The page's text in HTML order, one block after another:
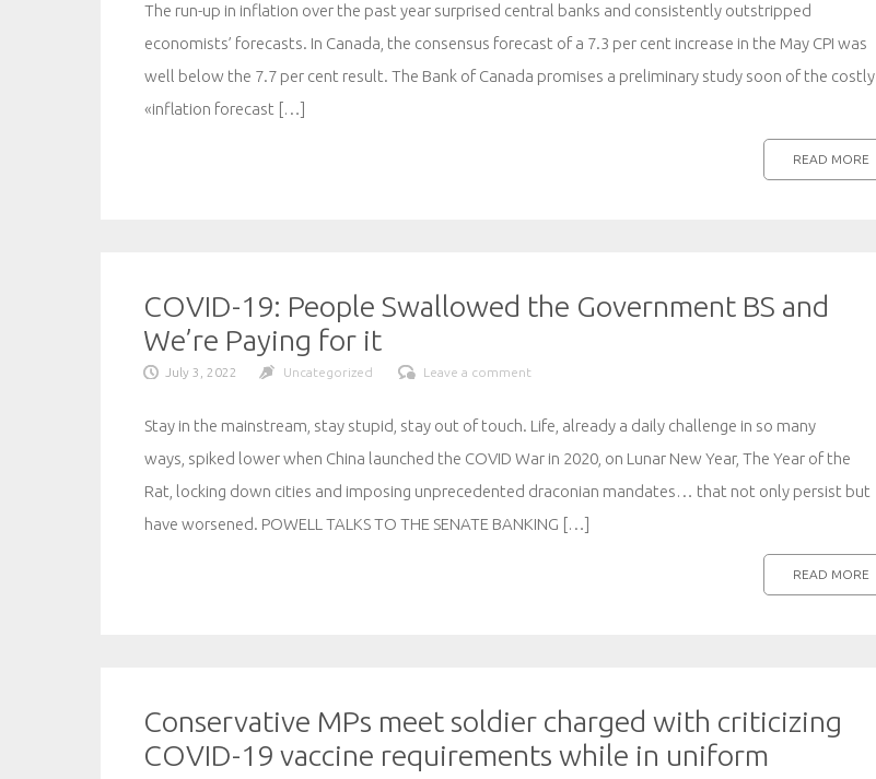
The run-up in inflation over the past year surprised central banks and consistently outstripped
economists’ forecasts. In Canada, the consensus forecast of a 7.3 per cent increase in the May CPI was
well below the 7.7 per cent result. The Bank of Canada promises a preliminary study soon of the costly
«inflation forecast […]
READ MORE
COVID-19: People Swallowed the Government BS and
We’re Paying for it
July 3, 2022 Uncategorized Leave a comment
Stay in the mainstream, stay stupid, stay out of touch. Life, already a daily challenge in so many
ways, spiked lower when China launched the COVID War in 2020, on Lunar New Year, The Year of the
Rat, locking down cities and imposing unprecedented draconian mandates… that not only persist but
have worsened. POWELL TALKS TO THE SENATE BANKING […]
READ MORE
Conservative MPs meet soldier charged with criticizing
COVID-19 vaccine requirements while in uniform